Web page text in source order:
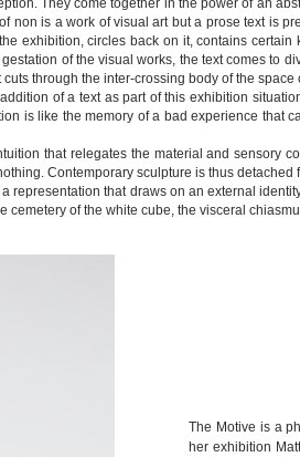
They come together in the power of an
non is a work of visual art but a prose text is
exhibition, circles back on it, contains
of the visual works, the text comes to
through the inter-crossing body of the
of a text as part of this exhibition
is like the memory of a bad experience that
that relegates the material and sensory
Contemporary sculpture is thus detached
representation that draws on an external
of the white cube, the visceral
The Motive is a
her exhibition